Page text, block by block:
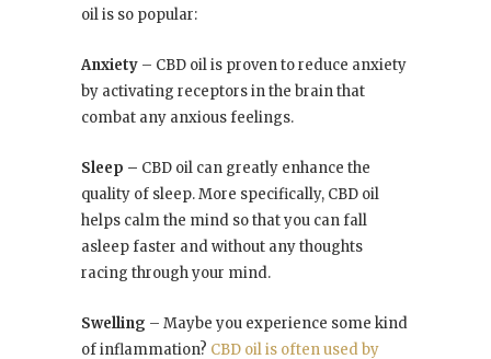
oil is so popular:
Anxiety – CBD oil is proven to reduce anxiety
by activating receptors in the brain that
combat any anxious feelings.
Sleep – CBD oil can greatly enhance the
quality of sleep. More specifically, CBD oil
helps calm the mind so that you can fall
asleep faster and without any thoughts
racing through your mind.
Swelling – Maybe you experience some kind
of inflammation? CBD oil is often used by